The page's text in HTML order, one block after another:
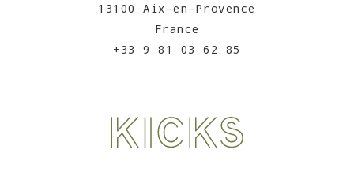
13100 Aix-en-Provence
France
+33 9 81 03 62 85